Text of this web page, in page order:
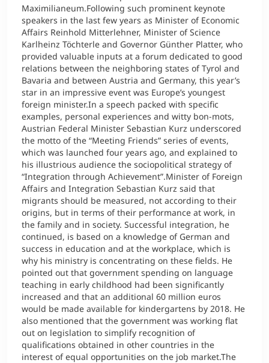
Maximilianeum.Following such prominent keynote
speakers in the last few years as Minister of Economic
Affairs Reinhold Mitterlehner, Minister of Science
Karlheinz Töchterle and Governor Günther Platter, who
provided valuable inputs at a forum dedicated to good
relations between the neighboring states of Tyrol and
Bavaria and between Austria and Germany, this year’s
star in an impressive event was Europe’s youngest
foreign minister.In a speech packed with specific
examples, personal experiences and witty bon-mots,
Austrian Federal Minister Sebastian Kurz underscored
the motto of the “Meeting Friends” series of events,
which was launched four years ago, and explained to
his illustrious audience the sociopolitical strategy of
“Integration through Achievement”.Minister of Foreign
Affairs and Integration Sebastian Kurz said that
migrants should be measured, not according to their
origins, but in terms of their performance at work, in
the family and in society. Successful integration, he
continued, is based on a knowledge of German and
success in education and at the workplace, which is
why his ministry is concentrating on these fields. He
pointed out that government spending on language
teaching in early childhood had been significantly
increased and that an additional 60 million euros
would be made available for kindergartens by 2018. He
also mentioned that the government was working flat
out on legislation to simplify recognition of
qualifications obtained in other countries in the
interest of equal opportunities on the job market.The